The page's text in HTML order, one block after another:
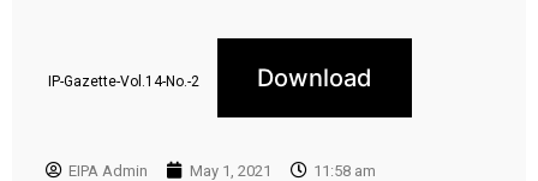
IP-Gazette-Vol.14-No.-2 Download
EIPA Admin May 1, 2021 11:58 am